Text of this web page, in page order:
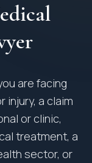
are facing
injury, a claim
or clinic,
treatment, a
sector, or